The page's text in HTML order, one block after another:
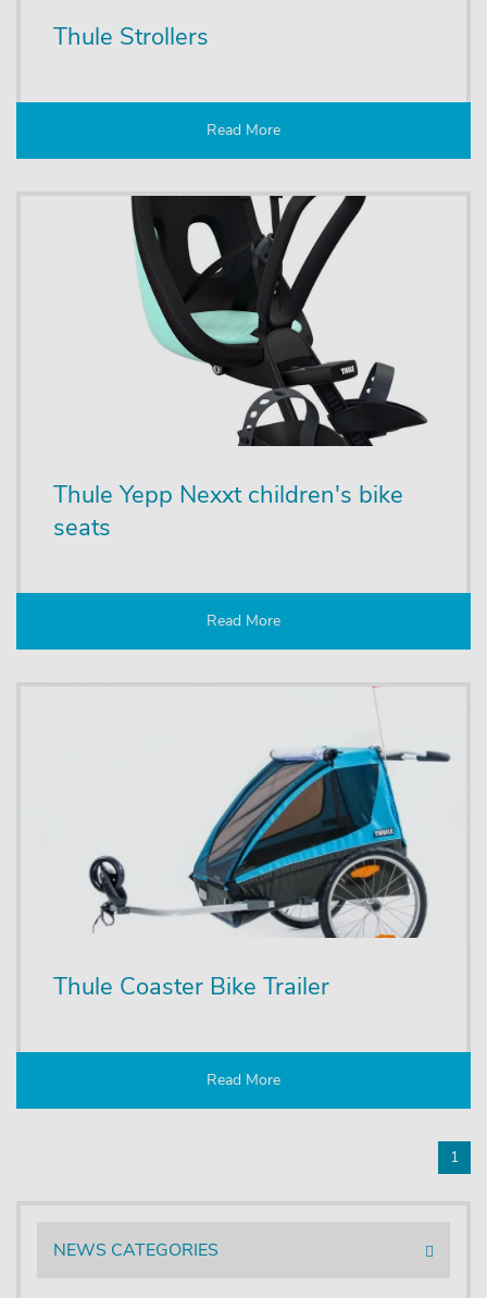
Thule Strollers
Read More
Thule Yepp Nexxt children's bike
seats
Read More
Thule Coaster Bike Trailer
Read More
1
NEWS CATEGORIES